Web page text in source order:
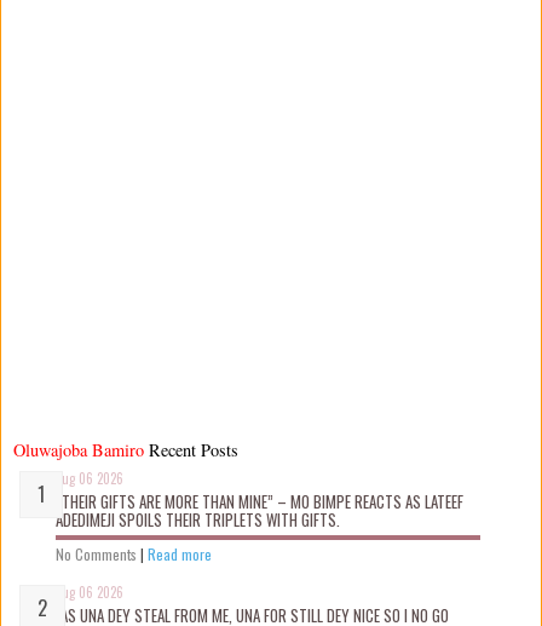
Oluwajoba Bamiro
Aug 06 2026
“THEIR GIFTS ARE MORE THAN MINE” – MO BIMPE REACTS AS LATEEF
ADEDIMEJI SPOILS THEIR TRIPLETS WITH GIFTS.
No Comments | Read more
Aug 06 2026
“AS UNA DEY STEAL FROM ME, UNA FOR STILL DEY NICE SO I NO GO
Recent Posts